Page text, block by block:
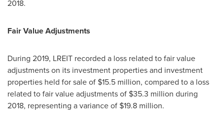
2018.
Fair Value Adjustments
During 2019, LREIT recorded a loss related to fair value
adjustments on its investment properties and investment
properties held for sale of $15.5 million, compared to a loss
related to fair value adjustments of $35.3 million during
2018, representing a variance of $19.8 million.